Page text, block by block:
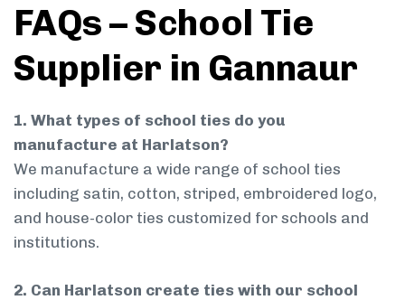
FAQs – School Tie
Supplier in Gannaur
1. What types of school ties do you
manufacture at Harlatson?
We manufacture a wide range of school ties
including satin, cotton, striped, embroidered logo,
and house-color ties customized for schools and
institutions.
2. Can Harlatson create ties with our school